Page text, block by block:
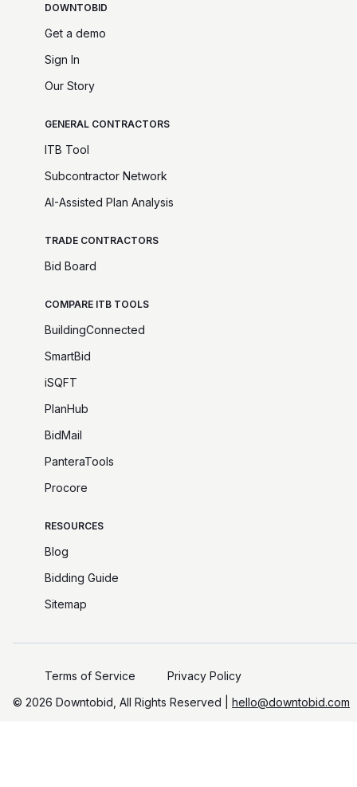
DOWNTOBID
Get a demo
Sign In
Our Story
GENERAL CONTRACTORS
ITB Tool
Subcontractor Network
AI-Assisted Plan Analysis
TRADE CONTRACTORS
Bid Board
COMPARE ITB TOOLS
BuildingConnected
SmartBid
iSQFT
PlanHub
BidMail
PanteraTools
Procore
RESOURCES
Blog
Bidding Guide
Sitemap
©️ 2026 Downtobid, All Rights Reserved | hello@downtobid.com
Terms of Service Privacy Policy